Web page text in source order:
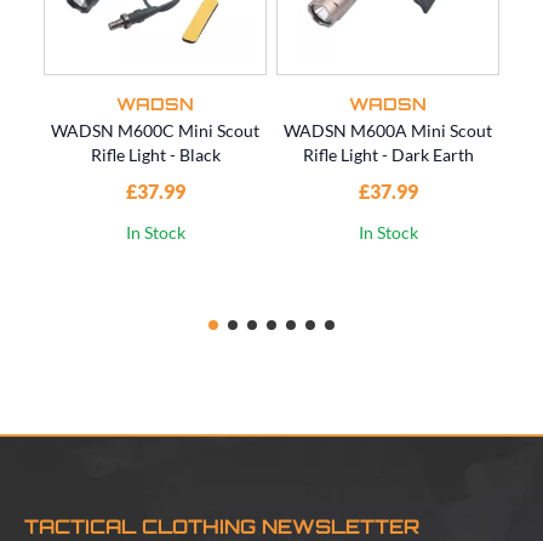
WADSN
WADSN M600C Mini Scout
Rifle Light - Black
£37.99
In Stock
WADSN
WADSN M600A Mini Scout
Rifle Light - Dark Earth
£37.99
In Stock
TACTICAL CLOTHING NEWSLETTER